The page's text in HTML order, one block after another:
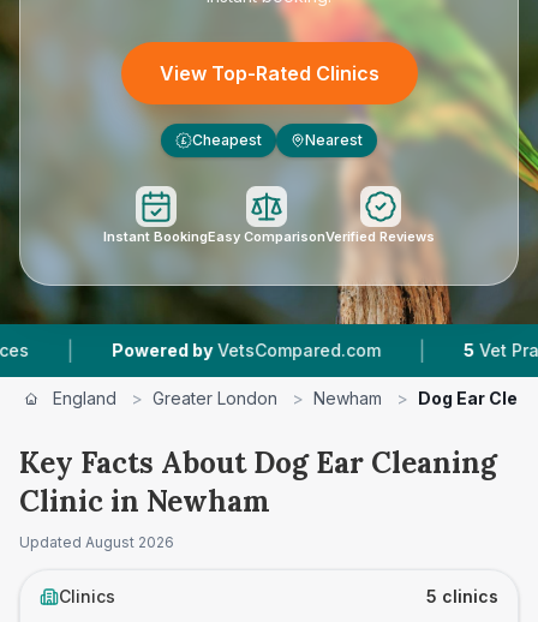
View Top-Rated Clinics
£ Cheapest Nearest
Instant BookingEasy ComparisonVerified Reviews
Powered by VetsCompared.com | 5 Vet Practices
England > Greater London > Newham > Dog Ear
Key Facts About Dog Ear Cleaning
Clinic in Newham
Updated August 2026
Clinics 5 clinics